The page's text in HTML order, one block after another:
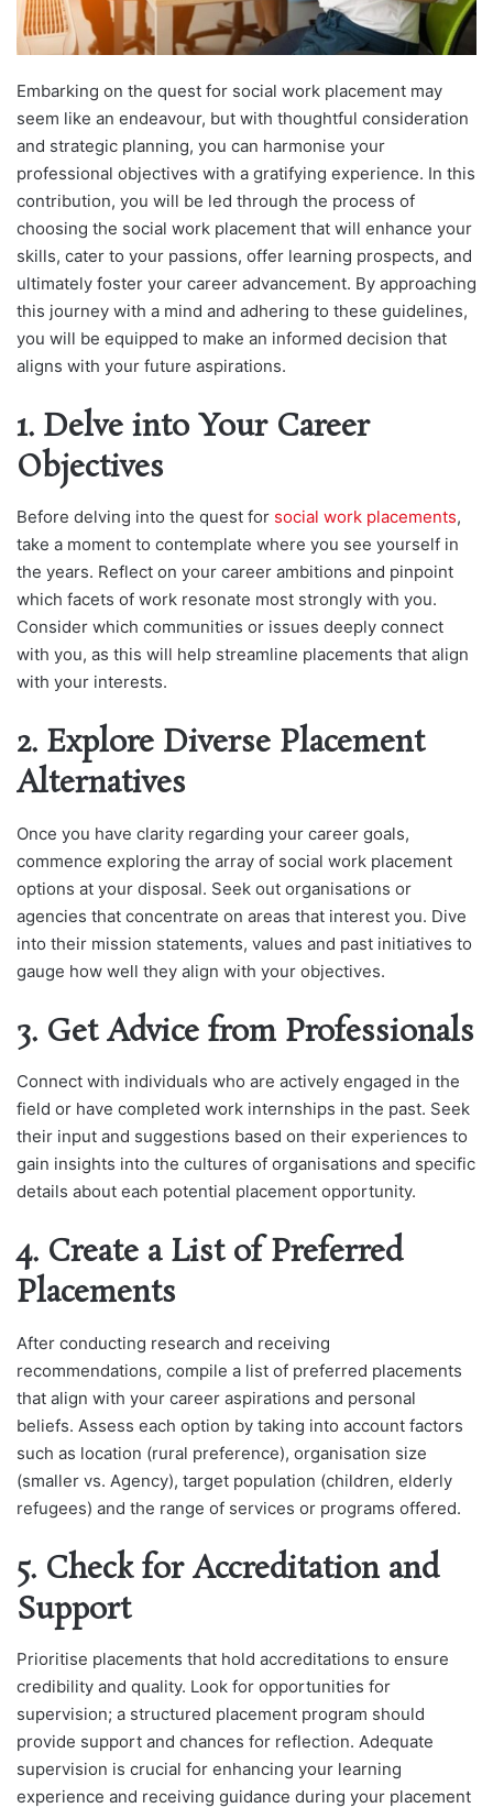
Embarking on the quest for social work placement may
seem like an endeavour, but with thoughtful consideration
and strategic planning, you can harmonise your
professional objectives with a gratifying experience. In this
contribution, you will be led through the process of
choosing the social work placement that will enhance your
skills, cater to your passions, offer learning prospects, and
ultimately foster your career advancement. By approaching
this journey with a mind and adhering to these guidelines,
you will be equipped to make an informed decision that
aligns with your future aspirations.
1. Delve into Your Career
Objectives
Before delving into the quest for social work placements,
take a moment to contemplate where you see yourself in
the years. Reflect on your career ambitions and pinpoint
which facets of work resonate most strongly with you.
Consider which communities or issues deeply connect
with you, as this will help streamline placements that align
with your interests.
2. Explore Diverse Placement
Alternatives
Once you have clarity regarding your career goals,
commence exploring the array of social work placement
options at your disposal. Seek out organisations or
agencies that concentrate on areas that interest you. Dive
into their mission statements, values and past initiatives to
gauge how well they align with your objectives.
3. Get Advice from Professionals
Connect with individuals who are actively engaged in the
field or have completed work internships in the past. Seek
their input and suggestions based on their experiences to
gain insights into the cultures of organisations and specific
details about each potential placement opportunity.
4. Create a List of Preferred
Placements
After conducting research and receiving
recommendations, compile a list of preferred placements
that align with your career aspirations and personal
beliefs. Assess each option by taking into account factors
such as location (rural preference), organisation size
(smaller vs. Agency), target population (children, elderly
refugees) and the range of services or programs offered.
5. Check for Accreditation and
Support
Prioritise placements that hold accreditations to ensure
credibility and quality. Look for opportunities for
supervision; a structured placement program should
provide support and chances for reflection. Adequate
supervision is crucial for enhancing your learning
experience and receiving guidance during your placement